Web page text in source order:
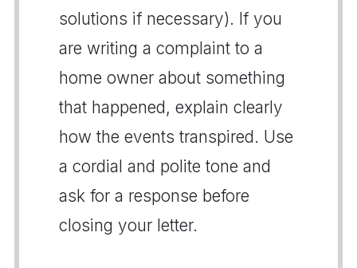
solutions if necessary). If you
are writing a complaint to a
home owner about something
that happened, explain clearly
how the events transpired. Use
a cordial and polite tone and
ask for a response before
closing your letter.